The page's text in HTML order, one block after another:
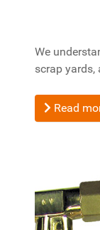
We
scrap
Read